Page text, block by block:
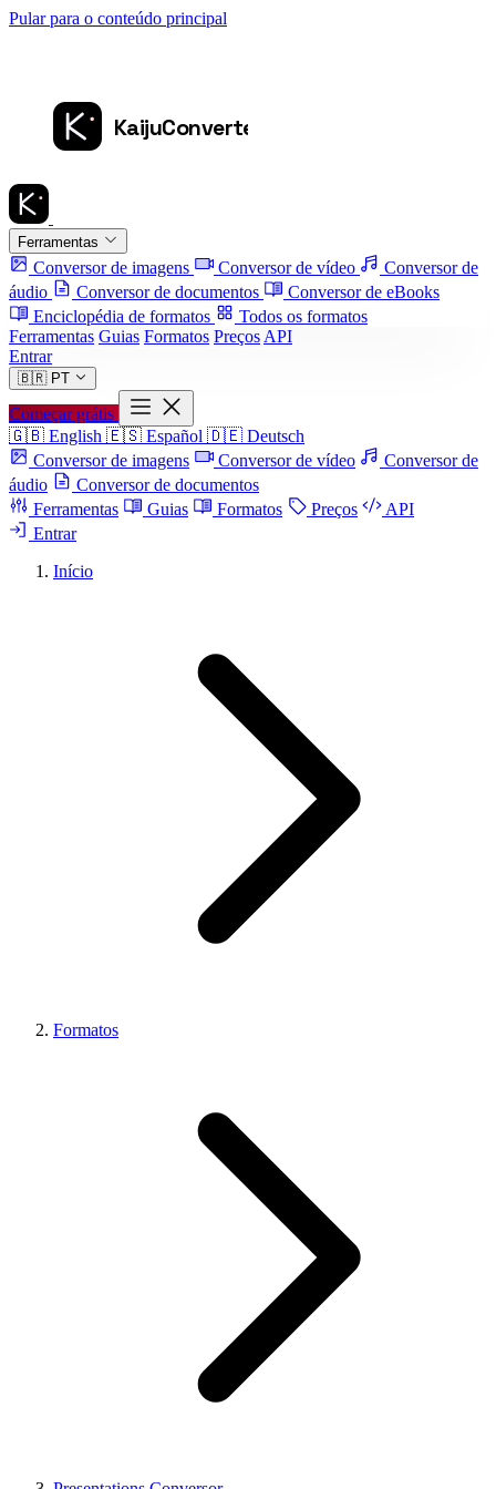
Pular para o conteúdo principal
Ferramentas
Conversor de imagens Conversor de vídeo
Conversor de
áudio
Conversor de documentos
Conversor de eBooks
Enciclopédia de formatos
Todos os formatos
Ferramentas Guias Formatos Preços API
Entrar
🇧🇷 PT
Começar grátis
🇬🇧 English 🇪🇸 Español 🇩🇪 Deutsch
Conversor de imagens
Conversor de vídeo
Conversor de
áudio
Conversor de documentos
Ferramentas
Guias Formatos Preços
API
Entrar
Início
Formatos